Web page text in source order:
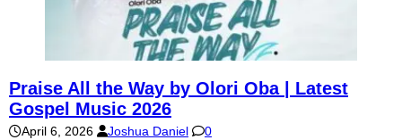
Praise All the Way by Olori Oba | Latest
Gospel Music 2026
April 6, 2026 Joshua Daniel 0